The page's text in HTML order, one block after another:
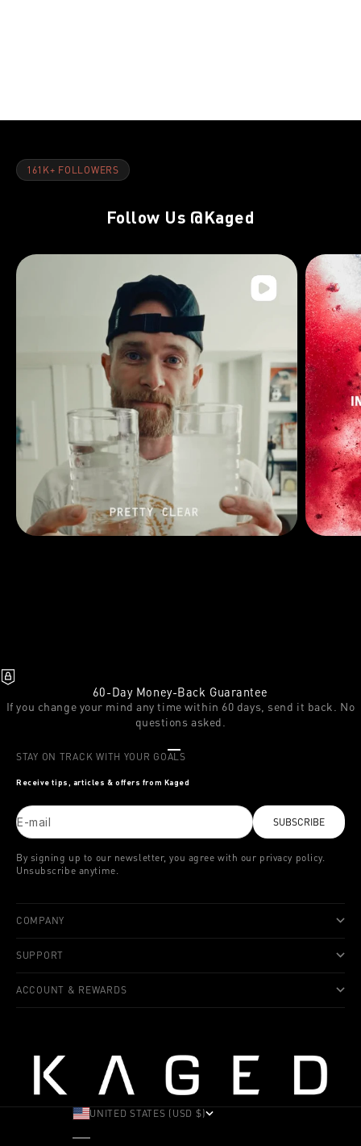
161K+ FOLLOWERS
Follow Us @Kaged
60-Day Money-Back Guarantee
If you change your mind any time within 60 days, send it back. No
questions asked.
Go to item 1
Go to item 2
STAY ON TRACK WITH YOUR GOALS
Receive tips, articles & offers from Kaged
E-mail SUBSCRIBE
By signing up to our newsletter, you agree with our privacy policy.
Unsubscribe anytime.
COMPANY
SUPPORT
ACCOUNT & REWARDS
UNITED STATES (USD $)
ALBANIA (ALL L)